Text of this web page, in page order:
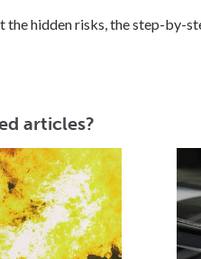
the hidden risks, the step-by-
articles?